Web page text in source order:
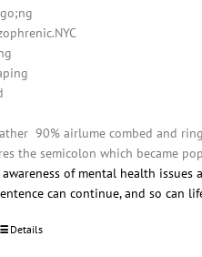
90% airlume combed and
the semicolon which became
of mental health
can continue, and so can
Details